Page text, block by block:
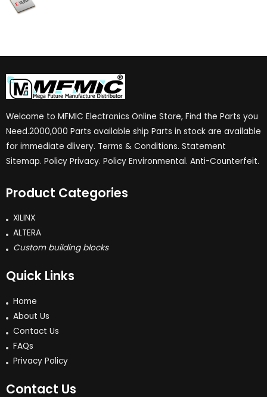
Welcome to MFMIC Electronics Online Store, Find the Parts you
Need.2000,000 Parts available ship Parts in stock are available
for immediate dlivery. Terms & Conditions. Statement
Sitemap. Policy Privacy. Policy Environmental. Anti-Counterfeit.
Product Categories
XILINX
ALTERA
Custom building blocks
Quick Links
Home
About Us
Contact Us
FAQs
Privacy Policy
Contact Us